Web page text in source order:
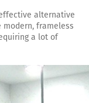
alternative
frameless
a lot of